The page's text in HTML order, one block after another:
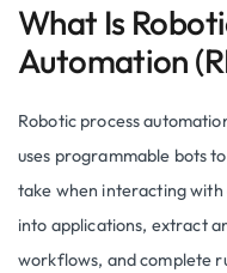
What Is
Automation
Robotic process
uses programmable bots
take when interacting with
into applications, extract
workflows, and complete